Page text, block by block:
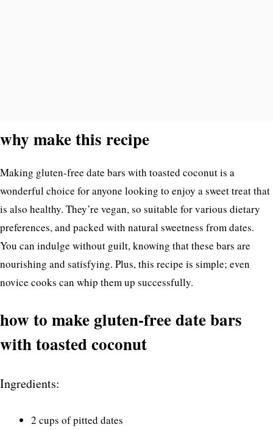
why make this recipe
Making gluten-free date bars with toasted coconut is a
wonderful choice for anyone looking to enjoy a sweet treat that
is also healthy. They’re vegan, so suitable for various dietary
preferences, and packed with natural sweetness from dates.
You can indulge without guilt, knowing that these bars are
nourishing and satisfying. Plus, this recipe is simple; even
novice cooks can whip them up successfully.
how to make gluten-free date bars
with toasted coconut
Ingredients:
2 cups of pitted dates